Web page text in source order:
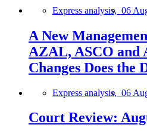
Express analysis, 06
A New
AZAL, ASCO and
Changes Does the
Express analysis, 06
Court Review: